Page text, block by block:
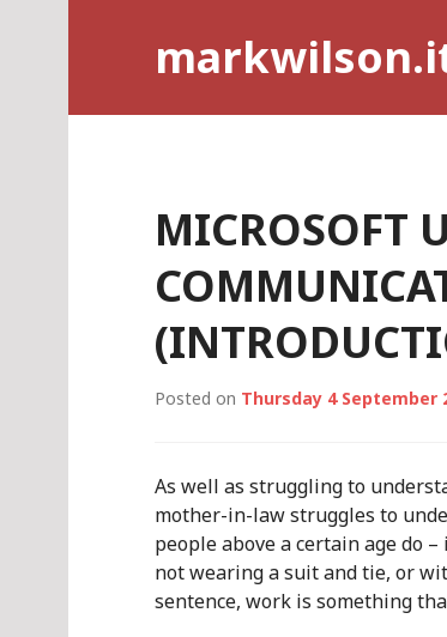
MICROSOFT
Posted on Thursday 4 September
As well as struggling to
mother-in-law struggles to
people above a certain age do
not wearing a suit and tie, or
sentence, work is something